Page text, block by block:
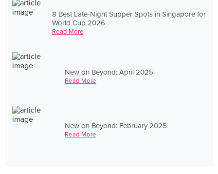
8 Best Late-Night Supper Spots in Singapore for
World Cup 2026
Read More
New on Beyond: April 2025
Read More
New on Beyond: February 2025
Read More